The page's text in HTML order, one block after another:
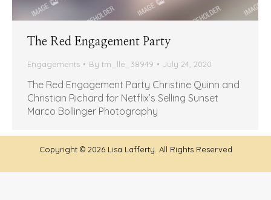
The Red Engagement Party
Engagements By tm_lle_38949 July 24, 2020
The Red Engagement Party Christine Quinn and
Christian Richard for Netflix’s Selling Sunset
Marco Bollinger Photography
Copyright © 2026 Lisa Lafferty. All Rights Reserved